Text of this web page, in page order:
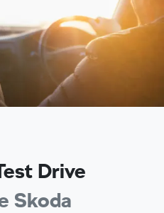
Drive
Skoda